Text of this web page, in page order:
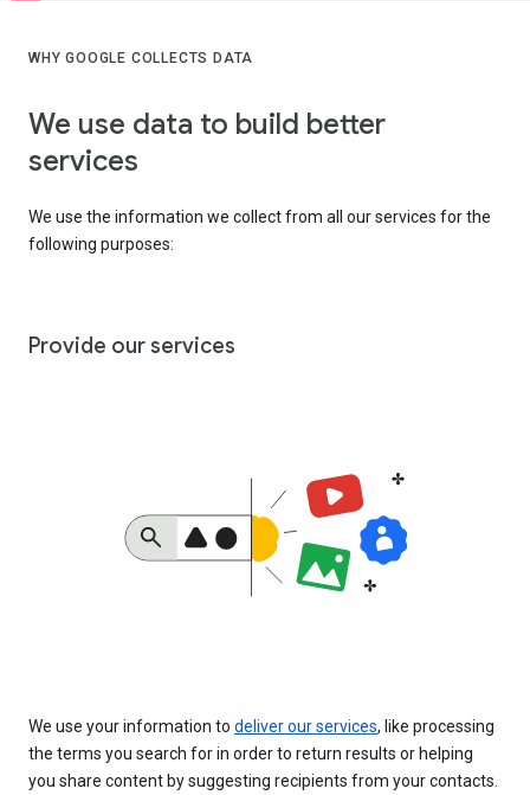
WHY GOOGLE COLLECTS DATA
We use data to build better
services
We use the information we collect from all our services for the
following purposes:
Provide our services
We use your information to deliver our services, like processing
the terms you search for in order to return results or helping
you share content by suggesting recipients from your contacts.